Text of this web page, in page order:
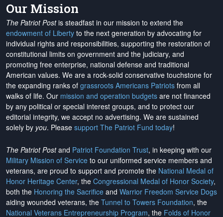
Our Mission
The Patriot Postis steadfast in our mission to extend the
endowment of Liberty to the next generation by advocating for
individual rights and responsibilities, supporting the restoration of
constitutional limits on government and the judiciary, and
promoting free enterprise, national defense and traditional
American values. We are a rock-solid conservative touchstone for
the expanding ranks of grassroots Americans Patriots from all
walks of life. Our mission and operation budgets are not financed
by any political or special interest groups, and to protect our
editorial integrity, we accept no advertising. We are sustained
solely by you. Please support The Patriot Fund today!
The Patriot Postand Patriot Foundation Trust, in keeping with our
Military Mission of Service to our uniformed service members and
veterans, are proud to support and promote the National Medal of
Honor Heritage Center, the Congressional Medal of Honor Society,
both the Honoring the Sacrifice and Warrior Freedom Service Dogs
aiding wounded veterans, the Tunnel to Towers Foundation, the
National Veterans Entrepreneurship Program, the Folds of Honor